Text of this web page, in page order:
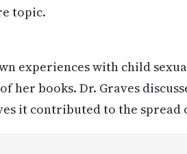
topic.
experiences with child
books. Dr. Graves
it contributed to the spread